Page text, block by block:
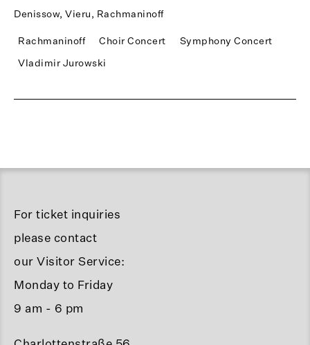
Denissow, Vieru, Rachmaninoff
Rachmaninoff Choir Concert
Symphony Concert
Vladimir Jurowski
For ticket inquiries
please contact
our Visitor Service:
Monday to Friday
9 am - 6 pm